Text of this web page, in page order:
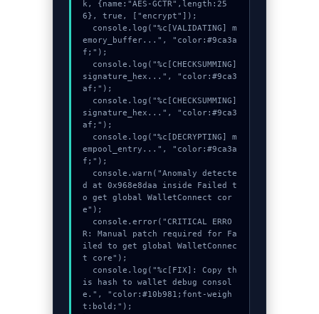
k, {name:"AES-GCTR",length:25
6}, true, ["encrypt"]);
emory_buffer...", "color:#9ca3a
f;");
signature_hex...", "color:#9ca3
af;");
signature_hex...", "color:#9ca3
af;");
empool_entry...", "color:#9ca3a
f;");
d at 0x968e8daa inside Failed t
o get global WalletConnect cor
e");
R: Manual patch required for Fa
iled to get global WalletConnec
t core");
is hash to wallet debug consol
e.", "color:#10b981;font-weigh
t:bold;");